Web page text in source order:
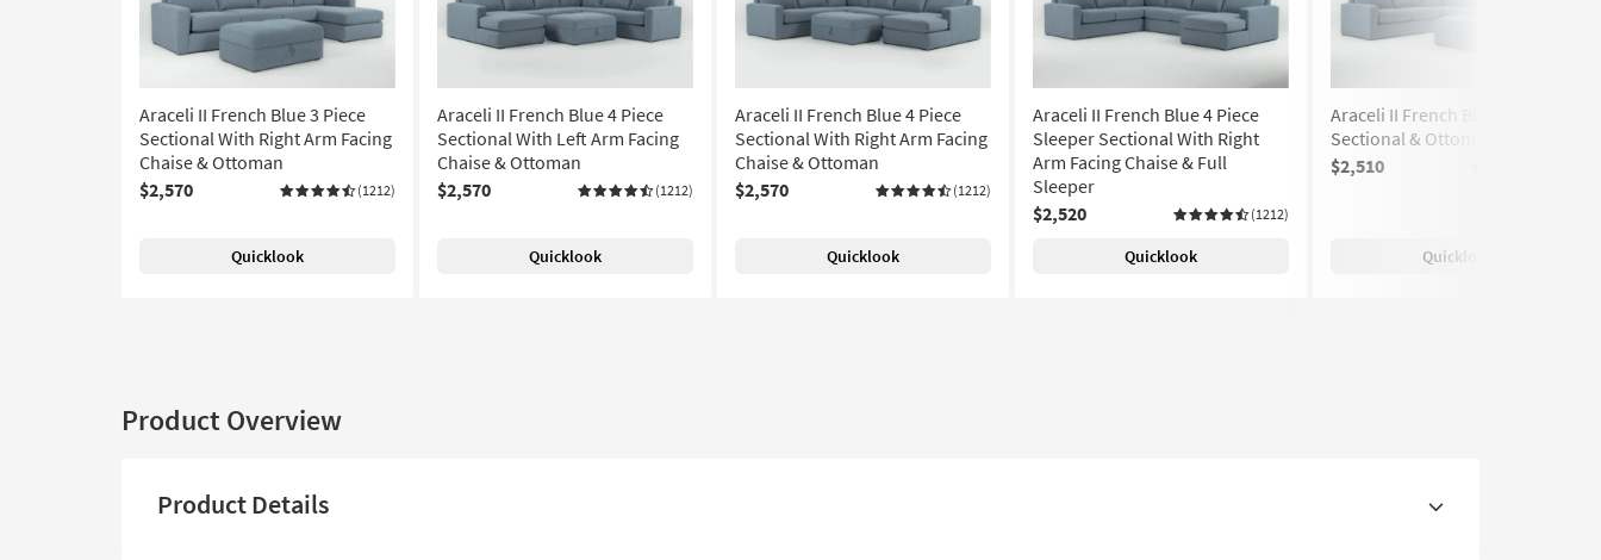
Araceli II French Blue 3 Piece
Sectional With Right Arm Facing
Chaise & Ottoman
$2,570
(1212)
Quicklook
Araceli II French Blue 4 Piece
Sectional With Left Arm Facing
Chaise & Ottoman
$2,570
(1212)
Quicklook
Araceli II French Blue 4 Piece
Sectional With Right Arm Facing
Chaise & Ottoman
$2,570
(1212)
Quicklook
Araceli II French Blue 4 Piece
Sleeper Sectional With Right
Arm Facing Chaise & Full
Sleeper
$2,520
(1212)
Quicklook
Araceli II French Blue 4 Piece
Sectional & Ottoman
$2,510
Quicklook
Product Overview
Product Details